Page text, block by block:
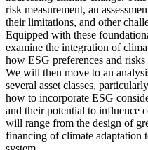
risk measurement, an
their limitations, and other
Equipped with these
examine the integration of
how ESG preferences and
We will then move to an
several asset classes,
how to incorporate ESG
and their potential to influence
will range from the design of
financing of climate adaptation